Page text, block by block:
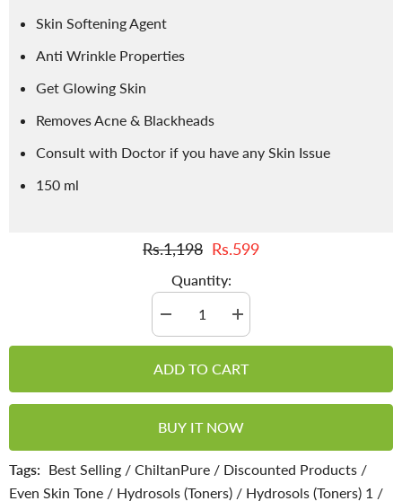
Skin Softening Agent
Anti Wrinkle Properties
Get Glowing Skin
Removes Acne & Blackheads
Consult with Doctor if you have any Skin Issue
150 ml
Rs.1,198 Rs.599
Quantity:
Decrease
quantity
for
Water
Removes
Tan,
Spots,
Acne
Blackheads
Increase
quantity
for
Water
Removes
Tan,
Spots,
Acne
Blackheads
ADD TO CART
BUY IT NOW
Tags: Best Selling / ChiltanPure / Discounted Products /
Even Skin Tone / Hydrosols (Toners) / Hydrosols (Toners) 1 /